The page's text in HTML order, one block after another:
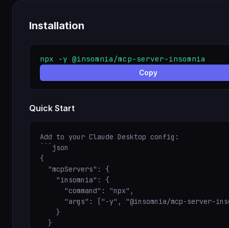
Installation
npx -y @insomnia/mcp-server-insomnia
Copy
Quick Start
Add to your Claude Desktop config:
```json
{
  "mcpServers": {
    "insomnia": {
      "command": "npx",
"args": ["-y", "@insomnia/mcp-server-
    }
  }